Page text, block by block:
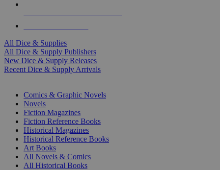
All Dice & Supplies
All Dice & Supply Publishers
New Dice & Supply Releases
Recent Dice & Supply Arrivals
Comics & Graphic Novels
Novels
Fiction Magazines
Fiction Reference Books
Historical Magazines
Historical Reference Books
Art Books
All Novels & Comics
All Historical Books